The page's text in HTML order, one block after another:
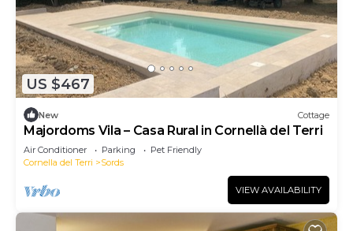
US $467
New Cottage
Majordoms Vila – Casa Rural in Cornellà del Terri
Air Conditioner Parking
Pet Friendly
Cornella del Terri
Sords
VIEW AVAILABILITY